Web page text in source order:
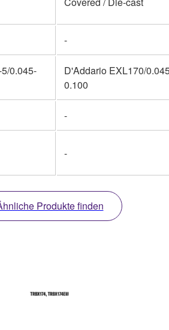
-
0.045-
D'Addario EXL170/
0.100
-
-
Produkte finden